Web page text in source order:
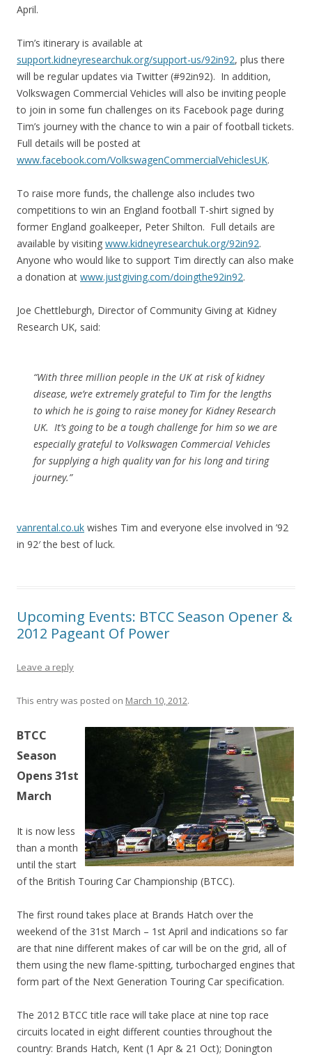
April.
Tim’s itinerary is available at
support.kidneyresearchuk.org/support-us/92in92, plus there
will be regular updates via Twitter (#92in92). In addition,
Volkswagen Commercial Vehicles will also be inviting people
to join in some fun challenges on its Facebook page during
Tim’s journey with the chance to win a pair of football tickets.
Full details will be posted at
www.facebook.com/VolkswagenCommercialVehiclesUK.
To raise more funds, the challenge also includes two
competitions to win an England football T-shirt signed by
former England goalkeeper, Peter Shilton. Full details are
available by visiting www.kidneyresearchuk.org/92in92.
Anyone who would like to support Tim directly can also make
a donation at www.justgiving.com/doingthe92in92.
Joe Chettleburgh, Director of Community Giving at Kidney
Research UK, said:
“With three million people in the UK at risk of kidney
disease, we’re extremely grateful to Tim for the lengths
to which he is going to raise money for Kidney Research
UK. It’s going to be a tough challenge for him so we are
especially grateful to Volkswagen Commercial Vehicles
for supplying a high quality van for his long and tiring
journey.”
vanrental.co.uk wishes Tim and everyone else involved in ’92
in 92′ the best of luck.
Upcoming Events: BTCC Season Opener &
2012 Pageant Of Power
Leave a reply
This entry was posted on March 10, 2012.
BTCC
Season
Opens 31st
March
It is now less
than a month
until the start
of the British Touring Car Championship (BTCC).
The first round takes place at Brands Hatch over the
weekend of the 31st March – 1st April and indications so far
are that nine different makes of car will be on the grid, all of
them using the new flame-spitting, turbocharged engines that
form part of the Next Generation Touring Car specification.
The 2012 BTCC title race will take place at nine top race
circuits located in eight different counties throughout the
country: Brands Hatch, Kent (1 Apr & 21 Oct); Donington